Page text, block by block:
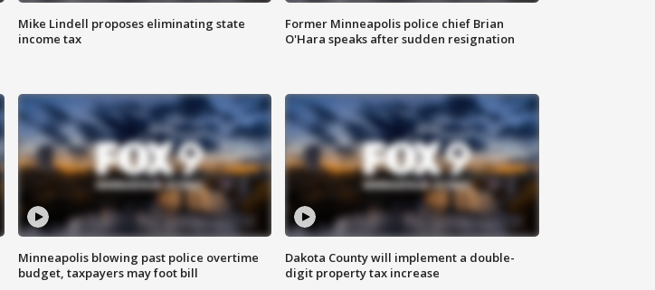
Mike Lindell proposes eliminating state
income tax
Former Minneapolis police chief Brian
O'Hara speaks after sudden resignation
Minneapolis blowing past police overtime
budget, taxpayers may foot bill
Dakota County will implement a double-
digit property tax increase